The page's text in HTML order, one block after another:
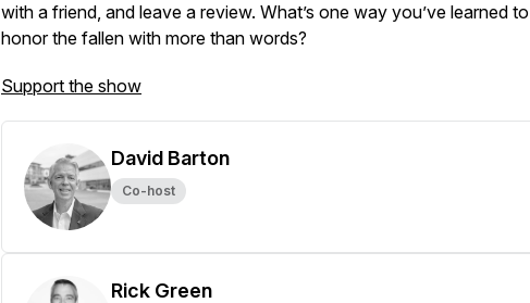
with a friend, and leave a review. What’s one way you’ve learned to
honor the fallen with more than words?
Support the show
David Barton
Co-host
Rick Green